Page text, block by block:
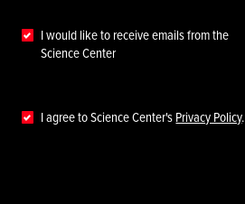
I would like to receive emails from the
Science Center
I agree to Science Center'sPrivacy Policy.